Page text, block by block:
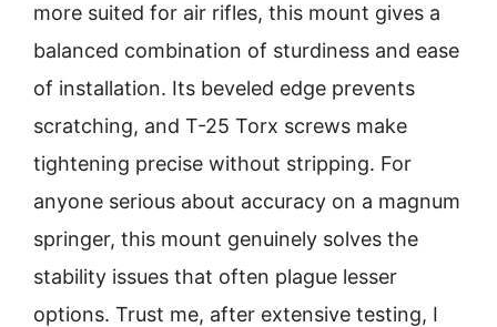
more suited for air rifles, this mount gives a
balanced combination of sturdiness and ease
of installation. Its beveled edge prevents
scratching, and T-25 Torx screws make
tightening precise without stripping. For
anyone serious about accuracy on a magnum
springer, this mount genuinely solves the
stability issues that often plague lesser
options. Trust me, after extensive testing, I